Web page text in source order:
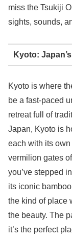
miss the Tsukiji
sights, sounds,
Kyoto:
Kyoto is where
be a fast-paced
retreat full of
Japan, Kyoto is
each with its
vermilion gates
you’ve stepped
its iconic
the kind of place
the beauty. The
it’s the perfect